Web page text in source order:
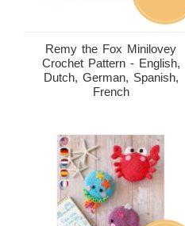
Remy the Fox Minilovey
Crochet Pattern - English,
Dutch, German, Spanish,
French